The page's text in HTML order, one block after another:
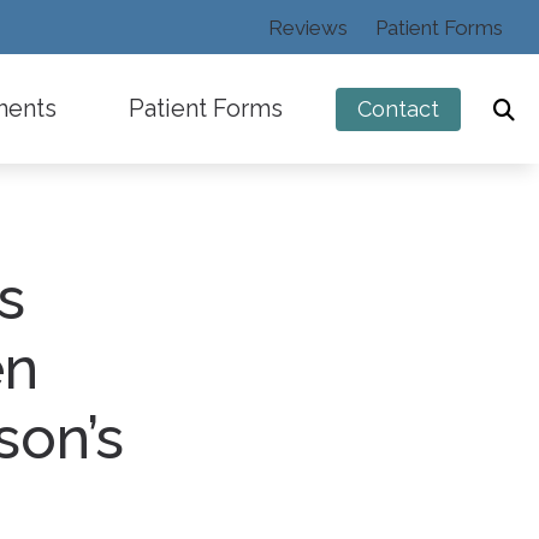
Reviews Patient Forms
Patient Forms Contact